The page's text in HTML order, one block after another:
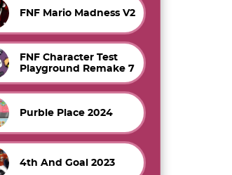
FNF Mario Madness V2
FNF Character Test
Playground Remake 7
Purble Place 2024
4th And Goal 2023